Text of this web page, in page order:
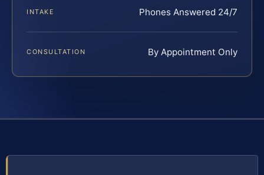
INTAKE Phones Answered 24/7
CONSULTATION By Appointment Only